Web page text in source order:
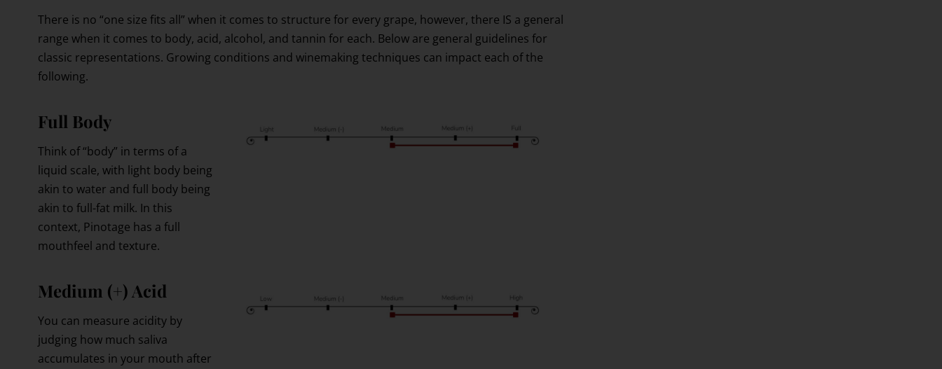
There is no “one size fits all” when it comes to structure for every grape, however, there IS a general
range when it comes to body, acid, alcohol, and tannin for each. Below are general guidelines for
classic representations. Growing conditions and winemaking techniques can impact each of the
following.
Full Body
Think of “body” in terms of a
liquid scale, with light body being
akin to water and full body being
akin to full-fat milk. In this
context, Pinotage has a full
mouthfeel and texture.
Medium (+) Acid
You can measure acidity by
judging how much saliva
accumulates in your mouth after